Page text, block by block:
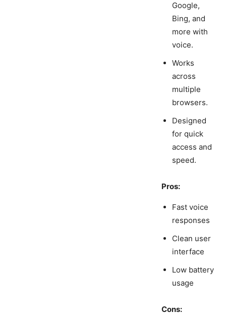
Google,
Bing, and
more with
voice.
Works
across
multiple
browsers.
Designed
for quick
access and
speed.
Pros:
Fast voice
responses
Clean user
interface
Low battery
usage
Cons: